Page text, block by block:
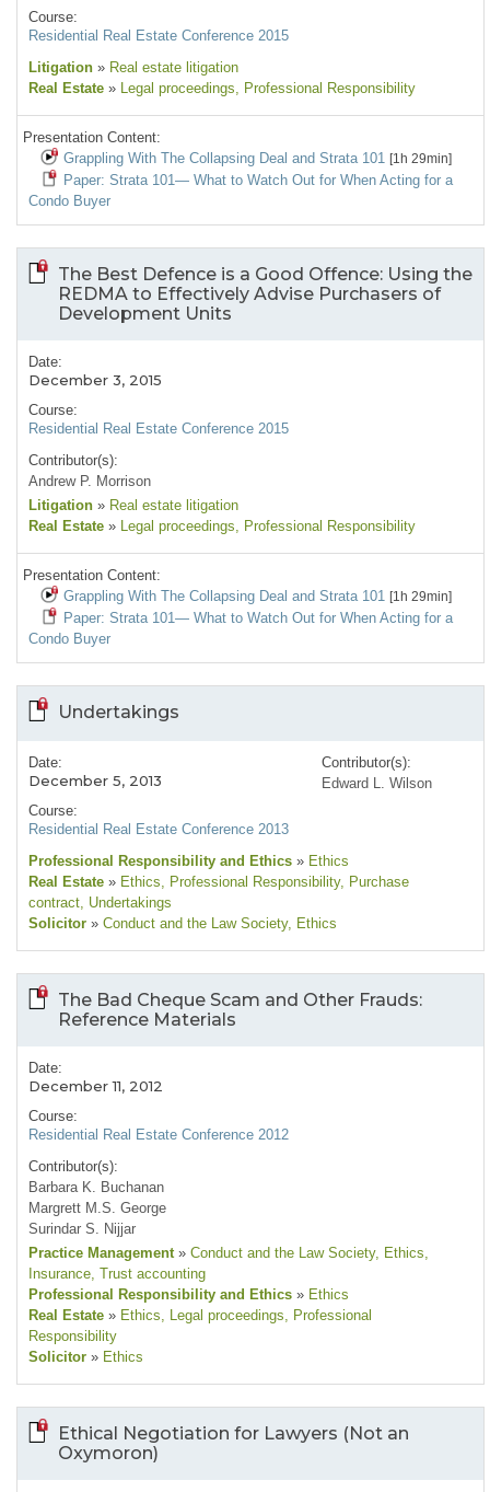
Course:
Residential Real Estate Conference 2015
Litigation » Real estate litigation
Real Estate » Legal proceedings, Professional Responsibility
Presentation Content:
Grappling With The Collapsing Deal and Strata 101 [1h 29min]
Paper: Strata 101— What to Watch Out for When Acting for a
Condo Buyer
The Best Defence is a Good Offence: Using the
REDMA to Effectively Advise Purchasers of
Development Units
Date:
December 3, 2015
Course:
Residential Real Estate Conference 2015
Contributor(s):
Andrew P. Morrison
Litigation » Real estate litigation
Real Estate » Legal proceedings, Professional Responsibility
Presentation Content:
Grappling With The Collapsing Deal and Strata 101 [1h 29min]
Paper: Strata 101— What to Watch Out for When Acting for a
Condo Buyer
Undertakings
Date:
December 5, 2013
Course:
Residential Real Estate Conference 2013
Contributor(s):
Edward L. Wilson
Professional Responsibility and Ethics » Ethics
Real Estate » Ethics, Professional Responsibility, Purchase
contract, Undertakings
Solicitor » Conduct and the Law Society, Ethics
The Bad Cheque Scam and Other Frauds:
Reference Materials
Date:
December 11, 2012
Course:
Residential Real Estate Conference 2012
Contributor(s):
Barbara K. Buchanan
Margrett M.S. George
Surindar S. Nijjar
Practice Management » Conduct and the Law Society, Ethics,
Insurance, Trust accounting
Professional Responsibility and Ethics » Ethics
Real Estate » Ethics, Legal proceedings, Professional
Responsibility
Solicitor » Ethics
Ethical Negotiation for Lawyers (Not an
Oxymoron)